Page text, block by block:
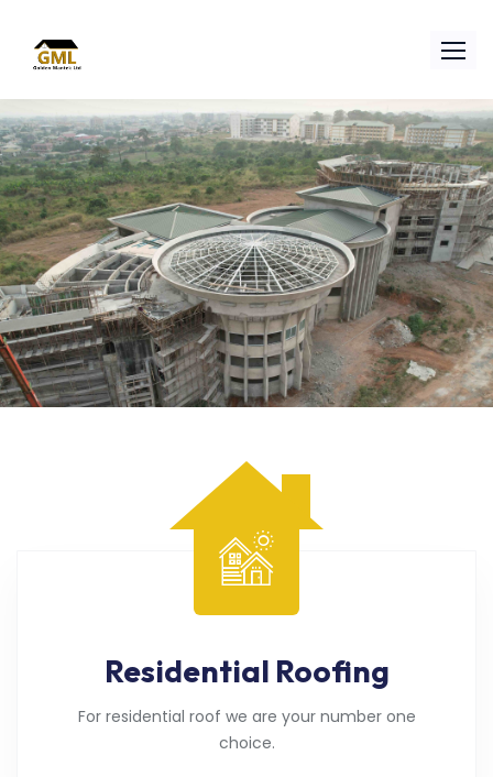
Residential Roofing
For residential roof we are your number one
choice.